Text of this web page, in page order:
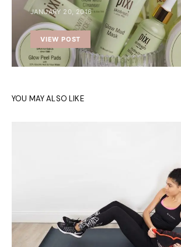
JANUARY 20, 2016
VIEW POST
YOU MAY ALSO LIKE